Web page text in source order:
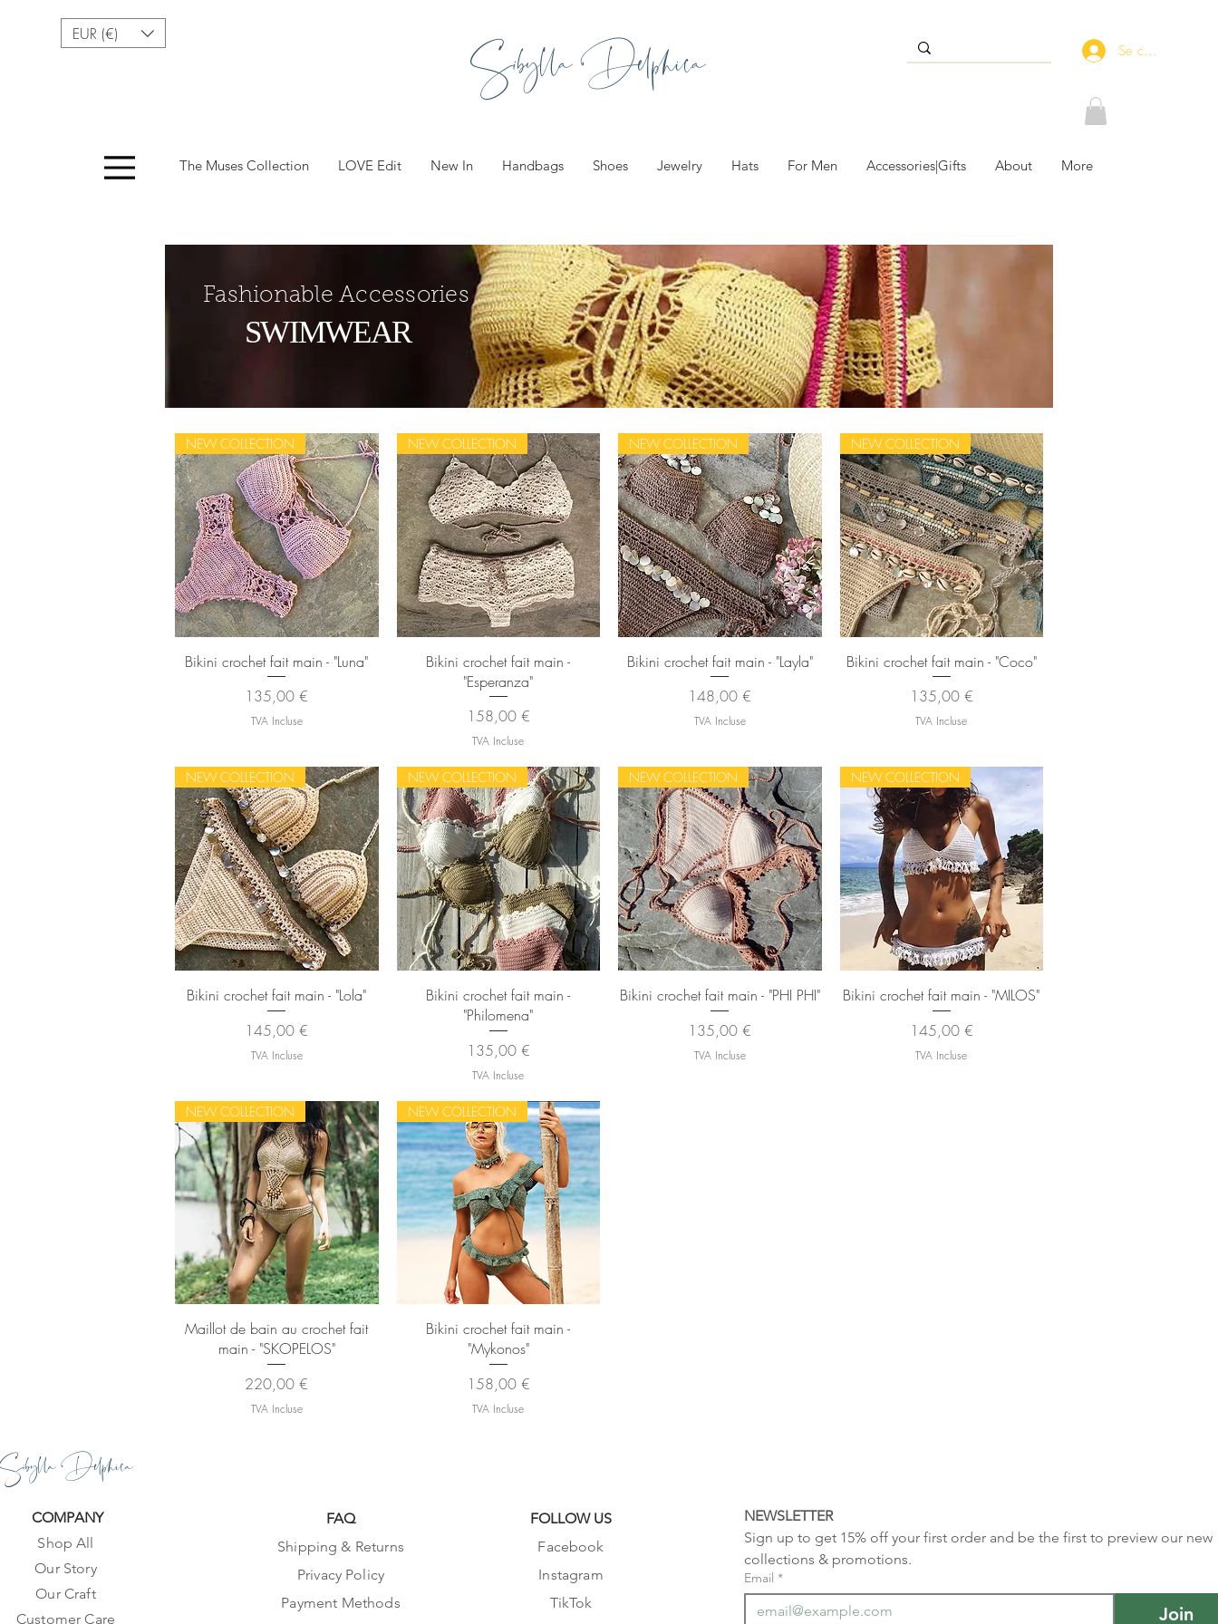
EUR (€) Sibylla Delphica Se connecter
The Muses Collection LOVE Edit New In Handbags Shoes Jewelry Hats For Men Accessories|Gifts About More
SWIMWEAR
Fashionable Accessories
Aperçu rapide
NEW COLLECTION
Bikini crochet fait main - "Luna"
Prix
135,00 €
TVA Incluse
Aperçu rapide
NEW COLLECTION
Bikini crochet fait main -
"Esperanza"
Prix
158,00 €
TVA Incluse
Aperçu rapide
NEW COLLECTION
Bikini crochet fait main - "Layla"
Prix
148,00 €
TVA Incluse
Aperçu rapide
NEW COLLECTION
Bikini crochet fait main - "Coco"
Prix
135,00 €
TVA Incluse
Aperçu rapide
NEW COLLECTION
Bikini crochet fait main - "Lola"
Prix
145,00 €
TVA Incluse
Aperçu rapide
NEW COLLECTION
Bikini crochet fait main -
"Philomena"
Prix
135,00 €
TVA Incluse
Aperçu rapide
NEW COLLECTION
Bikini crochet fait main - "PHI PHI"
Prix
135,00 €
TVA Incluse
Aperçu rapide
NEW COLLECTION
Bikini crochet fait main - "MILOS"
Prix
145,00 €
TVA Incluse
Aperçu rapide
NEW COLLECTION
Maillot de bain au crochet fait
main - "SKOPELOS"
Prix
220,00 €
TVA Incluse
Aperçu rapide
NEW COLLECTION
Bikini crochet fait main -
"Mykonos"
Prix
158,00 €
TVA Incluse
Sibylla Delphica
COMPANY
Shop All
Our Story
Our Craft
Customer Care
FAQ
Shipping & Returns
Privacy Policy
Payment Methods
FOLLOW US
Facebook
Instagram
TikTok
NEWSLETTER
Sign up to get 15% off your first order and be the first to preview our new
collections & promotions.
Email *
Join